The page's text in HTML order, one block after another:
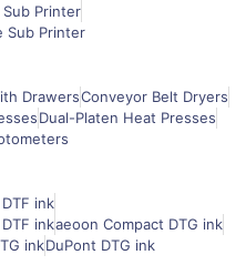
Printer
Sub Printer
DrawersConveyor Belt Dryers
Dual-Platen Heat Presses
ink
inkaeoon Compact DTG ink
inkDuPont DTG ink